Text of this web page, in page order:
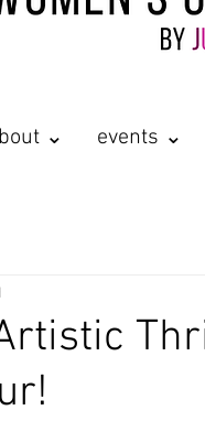
⌄ events ⌄